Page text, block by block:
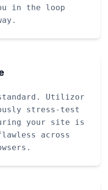
in the loop
Utilizor
stress-test
your site is
across